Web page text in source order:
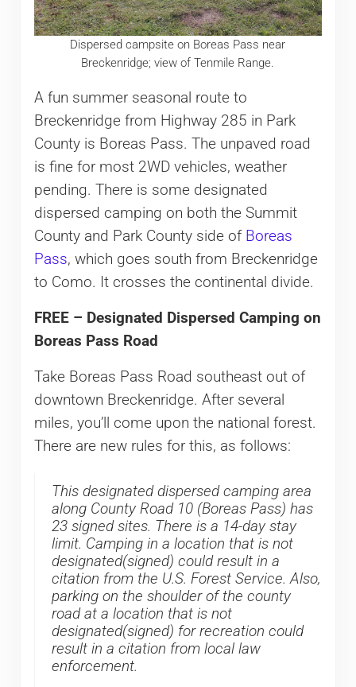
Dispersed campsite on Boreas Pass near
Breckenridge; view of Tenmile Range.
A fun summer seasonal route to
Breckenridge from Highway 285 in Park
County is Boreas Pass. The unpaved road
is fine for most 2WD vehicles, weather
pending. There is some designated
dispersed camping on both the Summit
County and Park County side of Boreas
Pass, which goes south from Breckenridge
to Como. It crosses the continental divide.
FREE – Designated Dispersed Camping on
Boreas Pass Road
Take Boreas Pass Road southeast out of
downtown Breckenridge. After several
miles, you’ll come upon the national forest.
There are new rules for this, as follows:
This designated dispersed camping area
along County Road 10 (Boreas Pass) has
23 signed sites. There is a 14-day stay
limit. Camping in a location that is not
designated(signed) could result in a
citation from the U.S. Forest Service. Also,
parking on the shoulder of the county
road at a location that is not
designated(signed) for recreation could
result in a citation from local law
enforcement.